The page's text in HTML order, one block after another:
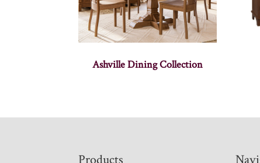
Ashville Dining Collection